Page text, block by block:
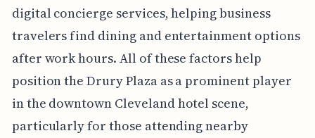
digital concierge services, helping business
travelers find dining and entertainment options
after work hours. All of these factors help
position the Drury Plaza as a prominent player
in the downtown Cleveland hotel scene,
particularly for those attending nearby